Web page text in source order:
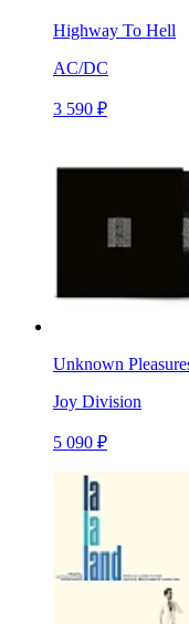
Highway To Hell
AC/DC
3 590 ₽
Unknown
Joy Division
5 090 ₽